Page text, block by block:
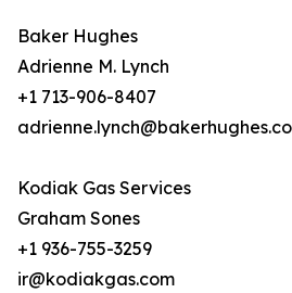
Baker Hughes
Adrienne M. Lynch
+1 713-906-8407
Kodiak Gas Services
Graham Sones
+1 936-755-3259
ir@kodiakgas.com